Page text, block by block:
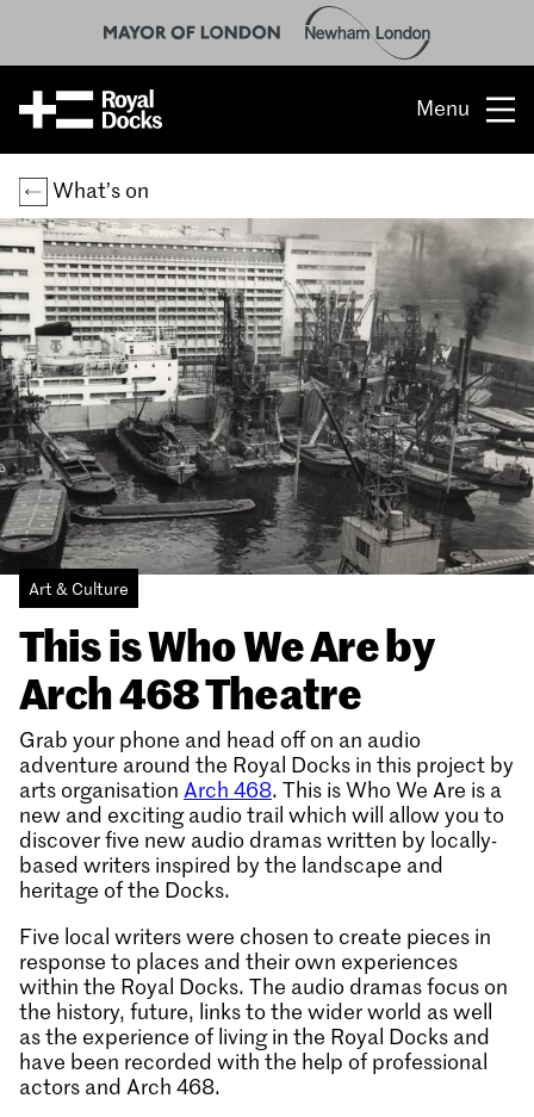
Menu
Opportunity
The place
What’s on
What’s here
People & stories
Location
About us
What’s on
Art & Culture
This is Who We Are by
Arch 468 Theatre
Grab your phone and head off on an audio
adventure around the Royal Docks in this project by
arts organisation Arch 468. This is Who We Are is a
new and exciting audio trail which will allow you to
discover five new audio dramas written by locally-
based writers inspired by the landscape and
heritage of the Docks.
Five local writers were chosen to create pieces in
response to places and their own experiences
within the Royal Docks. The audio dramas focus on
the history, future, links to the wider world as well
as the experience of living in the Royal Docks and
have been recorded with the help of professional
actors and Arch 468.